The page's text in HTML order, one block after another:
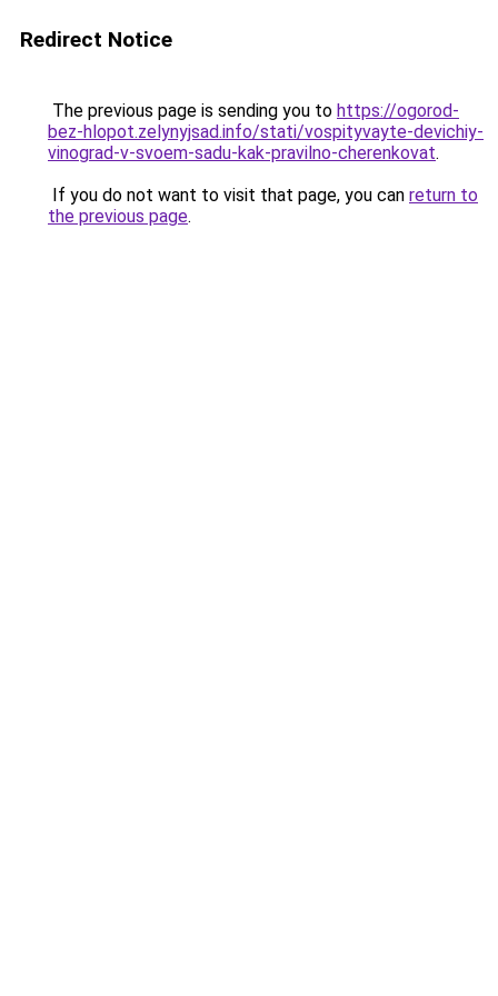
Redirect Notice
The previous page is sending you to https://ogorod-
bez-hlopot.zelynyjsad.info/stati/vospityvayte-devichiy-
vinograd-v-svoem-sadu-kak-pravilno-cherenkovat.
If you do not want to visit that page, you can return to
the previous page.